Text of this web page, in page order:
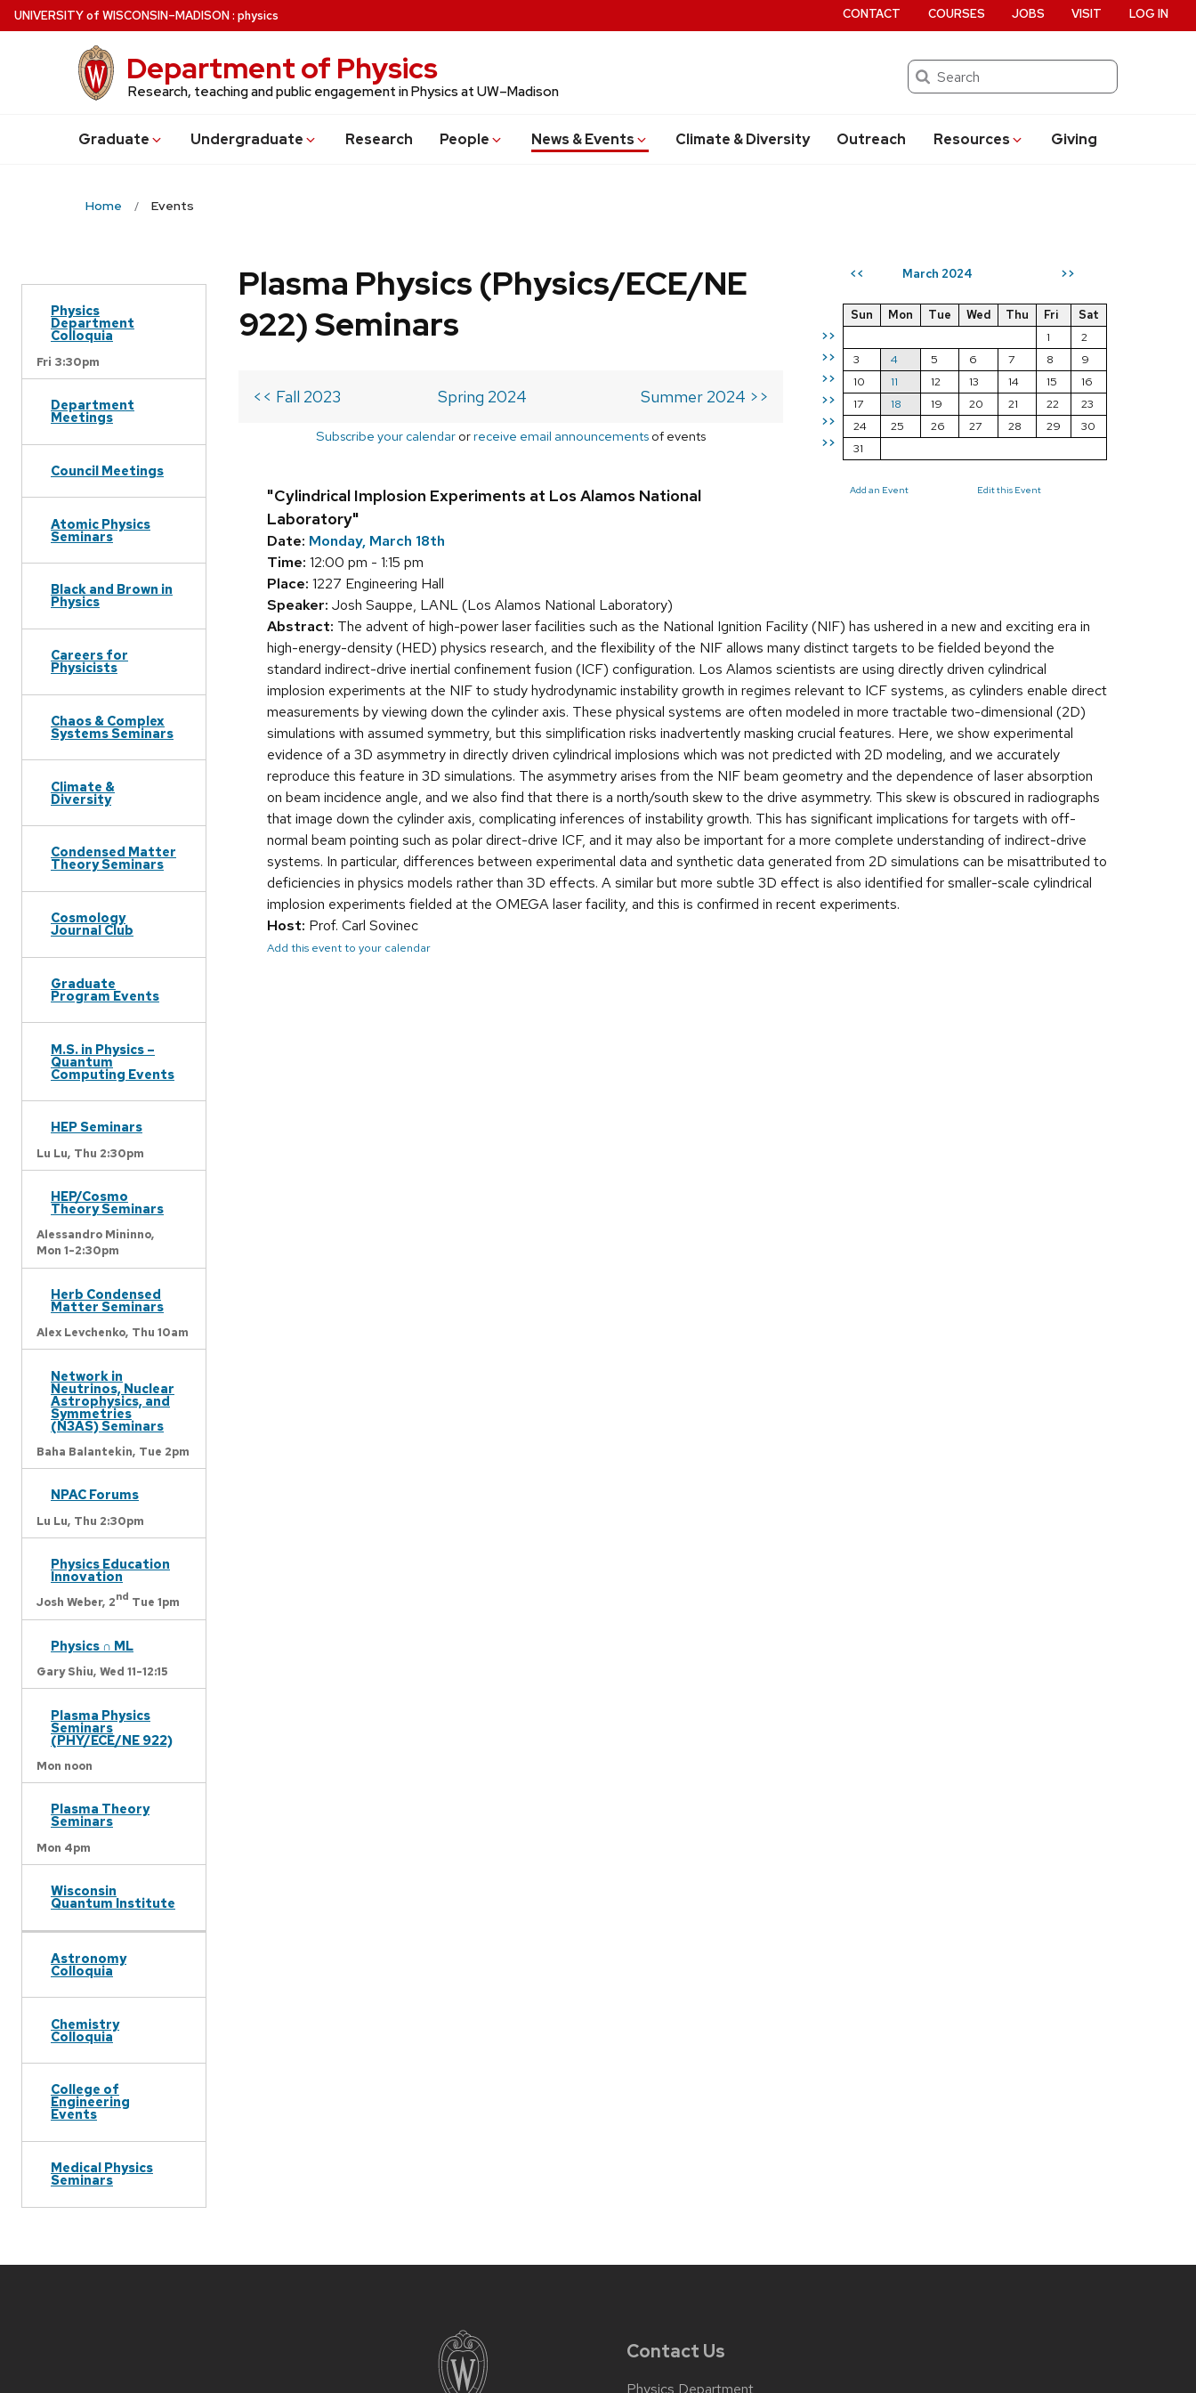
Skip
to
UNIVERSITYof WISCONSIN–MADISON: physics
Department of Physics
Research, teaching and public engagement in Physics at UW–Madison
Search
Graduate Undergraduate Research People News & Events Climate & Diversity Outreach Resources Giving
CONTACT COURSES JOBS VISIT LOG IN
Home Events
Physics
Department
Colloquia
Fri 3:30pm
Department
Meetings
Council Meetings
Atomic Physics
Seminars
Black and Brown in
Physics
Careers for
Physicists
Chaos & Complex
Systems Seminars
Climate &
Diversity
Condensed Matter
Theory Seminars
Cosmology
Journal Club
Graduate
Program Events
M.S. in Physics –
Quantum
Computing Events
HEP Seminars
Lu Lu, Thu 2:30pm
HEP/Cosmo
Theory Seminars
Alessandro Mininno,
Mon 1-2:30pm
Herb Condensed
Matter Seminars
Alex Levchenko, Thu 10am
Network in
Neutrinos, Nuclear
Astrophysics, and
Symmetries
(N3AS) Seminars
Baha Balantekin, Tue 2pm
NPAC Forums
Lu Lu, Thu 2:30pm
Physics Education
Innovation
Josh Weber, 2nd Tue 1pm
Physics ∩ ML
Gary Shiu, Wed 11-12:15
Plasma Physics
Seminars
(PHY/ECE/NE 922)
Mon noon
Plasma Theory
Seminars
Mon 4pm
Wisconsin
Quantum Institute
Astronomy
Colloquia
Chemistry
Colloquia
College of
Engineering
Events
Medical Physics
Seminars
<< March 2024 >>
>>
>>
>>
>>
>>
>>
Sun Mon Tue Wed Thu Fri
Sat
1
2
3
4 5 6 7 8
9
10
11 12 13 14 15
16
17
18 19 20 21 22
23
24
25 26 27 28 29
30
31
Add an Event Edit this Event
Plasma Physics (Physics/ECE/NE
922) Seminars
<< Fall 2023 Spring 2024 Summer 2024 >>
Subscribe your calendar orreceive email announcements of events
"Cylindrical Implosion Experiments at Los Alamos National
Laboratory"
Date: Monday, March 18th
Time: 12:00 pm - 1:15 pm
Place: 1227 Engineering Hall
Speaker: Josh Sauppe, LANL (Los Alamos National Laboratory)
Abstract: The advent of high-power laser facilities such as the National Ignition Facility (NIF) has ushered in a new and exciting era in
high-energy-density (HED) physics research, and the flexibility of the NIF allows many distinct targets to be fielded beyond the
standard indirect-drive inertial confinement fusion (ICF) configuration. Los Alamos scientists are using directly driven cylindrical
implosion experiments at the NIF to study hydrodynamic instability growth in regimes relevant to ICF systems, as cylinders enable direct
measurements by viewing down the cylinder axis. These physical systems are often modeled in more tractable two-dimensional (2D)
simulations with assumed symmetry, but this simplification risks inadvertently masking crucial features. Here, we show experimental
evidence of a 3D asymmetry in directly driven cylindrical implosions which was not predicted with 2D modeling, and we accurately
reproduce this feature in 3D simulations. The asymmetry arises from the NIF beam geometry and the dependence of laser absorption
on beam incidence angle, and we also find that there is a north/south skew to the drive asymmetry. This skew is obscured in radiographs
that image down the cylinder axis, complicating inferences of instability growth. This has significant implications for targets with off-
normal beam pointing such as polar direct-drive ICF, and it may also be important for a more complete understanding of indirect-drive
systems. In particular, differences between experimental data and synthetic data generated from 2D simulations can be misattributed to
deficiencies in physics models rather than 3D effects. A similar but more subtle 3D effect is also identified for smaller-scale cylindrical
implosion experiments fielded at the OMEGA laser facility, and this is confirmed in recent experiments.
Host: Prof. Carl Sovinec
Add this event to your calendar
Contact Us
Physics Department